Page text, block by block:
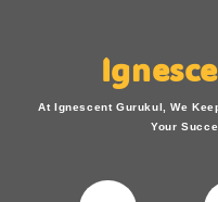
At Ignescent Gurukul, We
Your